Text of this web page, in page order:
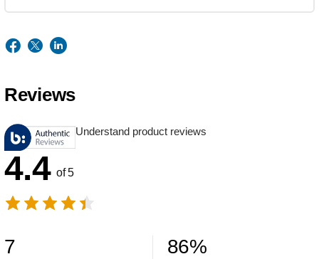
Reviews
Understand product reviews
4.4 of 5
7 86%